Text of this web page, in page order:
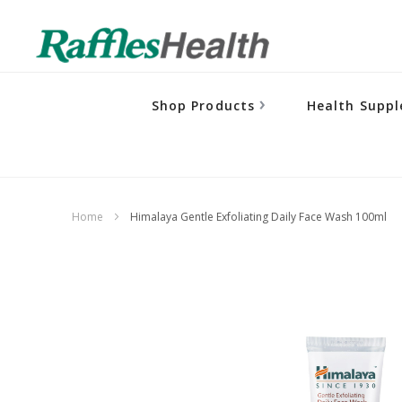
Shop Products Health
Home Himalaya Gentle Exfoliating Daily Face Wash 100ml